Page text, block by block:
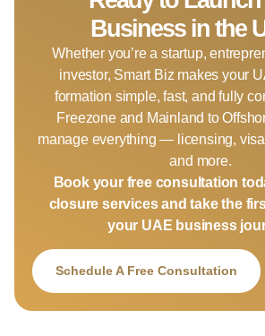
Business in the
Whether you’re a startup,
investor, Smart Biz makes your
formation simple, fast, and fully
Freezone and Mainland to
manage everything — licensing,
and more.
Book your free consultation
closure services and take the
your UAE business
Schedule A Free Consultation